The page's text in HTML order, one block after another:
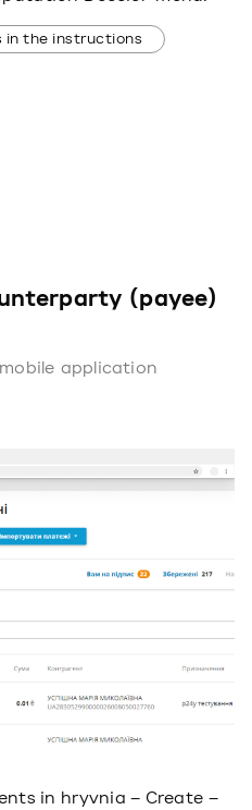
in the instructions
(payee)
application
in hryvnia – Create –